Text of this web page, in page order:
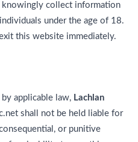
knowingly collect information
under the age of 18.
this website immediately.
applicable law, Lachlan
shall not be held liable for
or punitive